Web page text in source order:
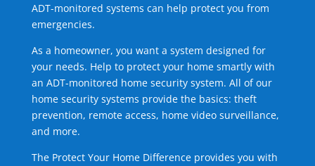
ADT-monitored systems can help protect you from
emergencies.
As a homeowner, you want a system designed for
your needs. Help to protect your home smartly with
an ADT-monitored home security system. All of our
home security systems provide the basics: theft
prevention, remote access, home video surveillance,
and more.
The Protect Your Home Difference provides you with